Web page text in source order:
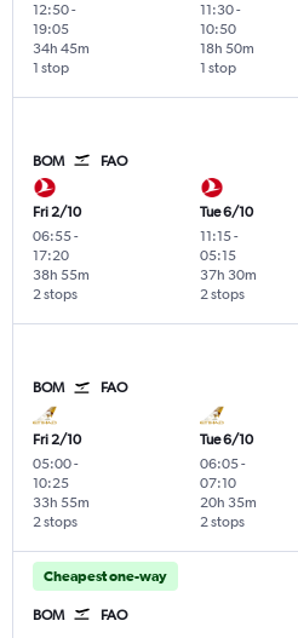
12:50-
19:05
1 stop
34h 45m
11:30-
10:50
1 stop
18h 50m
BOM FAO
Fri 2/10
06:55-
17:20
2 stops
38h 55m
Tue 6/10
11:15-
05:15
2 stops
37h 30m
BOM FAO
Fri 2/10
05:00-
10:25
2 stops
33h 55m
Tue 6/10
06:05-
07:10
2 stops
20h 35m
Cheapest one-way
BOM FAO